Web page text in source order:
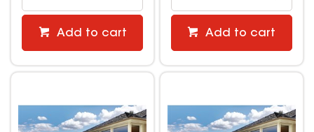
Add to cart Add to cart